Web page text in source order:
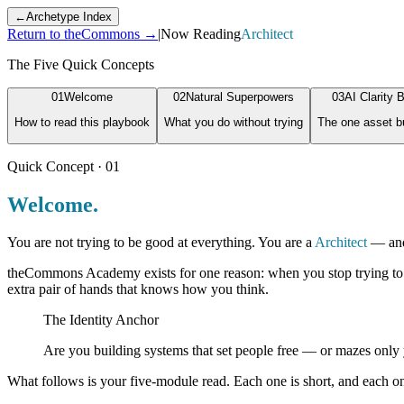
←Archetype Index
Return to theCommons → |Now ReadingArchitect
The Five Quick Concepts
01Welcome
How to read this playbook
02Natural Superpowers
What you do without trying
03AI Clarity
The one asset
Quick Concept · 01
Welcome.
You are not trying to be good at everything. You are aArchitect— and
theCommons Academy exists for one reason: when you stop trying
extra pair of hands that knows how you think.
The Identity Anchor
Are you building systems that set people free — or mazes
What follows is your five-module read. Each one is short, and each